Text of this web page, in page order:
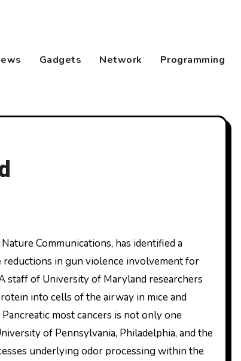
Gadgets Network Programming
reductions in gun violence involvement for
staff of University of Maryland researchers
into cells of the airway in mice and
most cancers is not only one
of Pennsylvania, Philadelphia, and the
underlying odor processing within the